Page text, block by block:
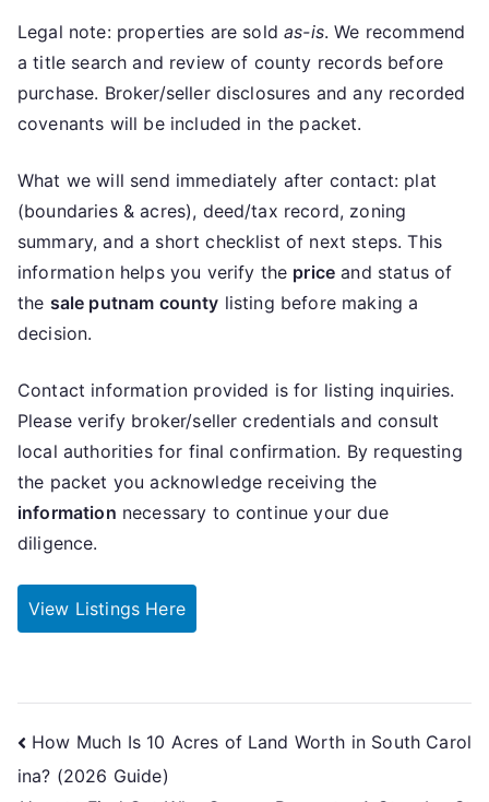
Legal note: properties are soldas-is. We recommend
a title search and review of county records before
purchase. Broker/seller disclosures and any recorded
covenants will be included in the packet.
What we will send immediately after contact: plat
(boundaries & acres), deed/tax record, zoning
summary, and a short checklist of next steps. This
information helps you verify the price and status of
the sale putnam county listing before making a
decision.
Contact information provided is for listing inquiries.
Please verify broker/seller credentials and consult
local authorities for final confirmation. By requesting
the packet you acknowledge receiving the
information necessary to continue your due
diligence.
View Listings Here
Post
navigation
How Much Is 10 Acres of Land Worth in South Carol
ina? (2026 Guide)